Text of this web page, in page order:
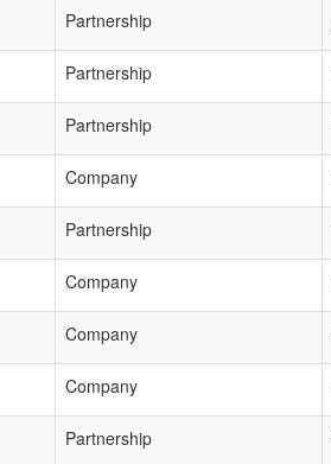
Partnership
Partnership
Partnership
Company
Partnership
Company
Company
Company
Partnership